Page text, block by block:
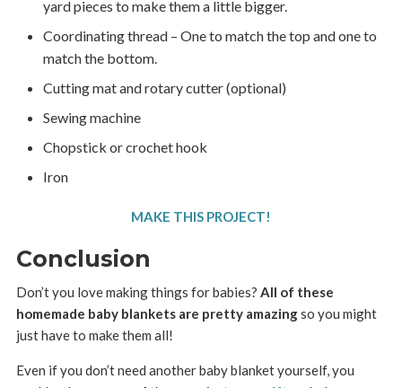
yard pieces to make them a little bigger.
Coordinating thread – One to match the top and one to
match the bottom.
Cutting mat and rotary cutter (optional)
Sewing machine
Chopstick or crochet hook
Iron
MAKE THIS PROJECT!
Conclusion
Don’t you love making things for babies? All of these
homemade baby blankets are pretty amazingso you might
just have to make them all!
Even if you don’t need another baby blanket yourself, you